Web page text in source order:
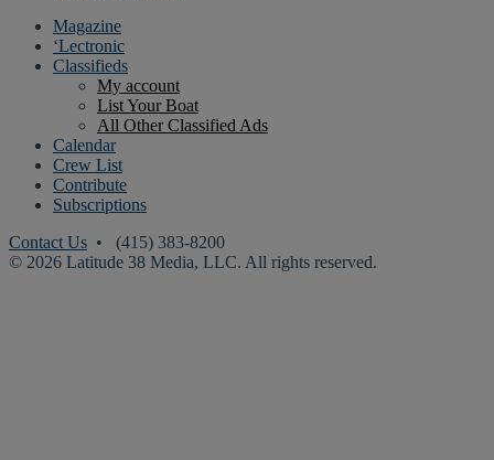
Magazine
‘Lectronic
Classifieds
My account
List Your Boat
All Other Classified Ads
Calendar
Crew List
Contribute
Subscriptions
Contact Us • (415) 383-8200
© 2026 Latitude 38 Media, LLC. All rights reserved.